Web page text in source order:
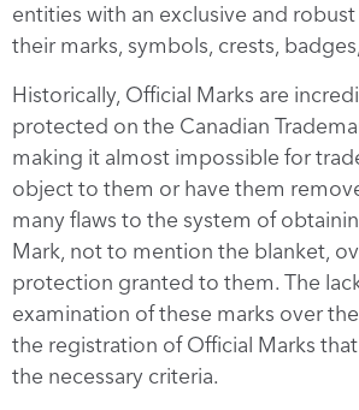
entities with an exclusive and
their marks, symbols, crests,
Historically, Official Marks are
protected on the Canadian
making it almost impossible for
object to them or have them
many flaws to the system of
Mark, not to mention the blanket,
protection granted to them. The
examination of these marks over
the registration of Official Marks
the necessary criteria.